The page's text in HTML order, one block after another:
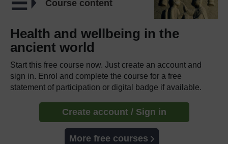
Course content
Health and wellbeing in the
ancient world
Start this free course now. Just create an account and
sign in. Enrol and complete the course for a free
statement of participation or digital badge if available.
Create account / Sign in
More free courses